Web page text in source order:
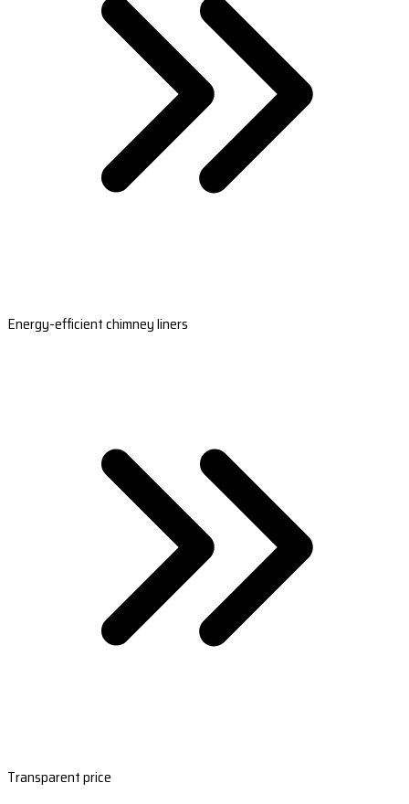
Energy-efficient chimney liners
Transparent price